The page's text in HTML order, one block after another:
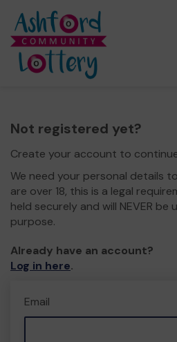
Not registered yet?
Create your account to
We need your personal details
are over 18, this is a legal
held securely and will NEVER
purpose.
Already have an account?
Log in here.
Email